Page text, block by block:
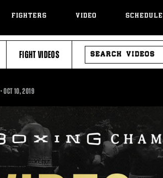
FIGHTERS VIDEO SCHEDULE
FIGHT VIDEOS
SEARCH
VIDEOS
0:45
•OCT10, 2019